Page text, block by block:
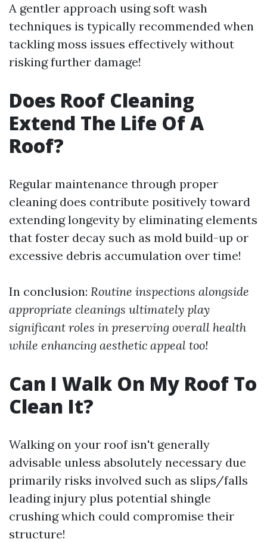
A gentler approach using soft wash
techniques is typically recommended when
tackling moss issues effectively without
risking further damage!
Does Roof Cleaning
Extend The Life Of A
Roof?
Regular maintenance through proper
cleaning does contribute positively toward
extending longevity by eliminating elements
that foster decay such as mold build-up or
excessive debris accumulation over time!
In conclusion: Routine inspections alongside
appropriate cleanings ultimately play
significant roles in preserving overall health
while enhancing aesthetic appeal too!
Can I Walk On My Roof To
Clean It?
Walking on your roof isn't generally
advisable unless absolutely necessary due
primarily risks involved such as slips/falls
leading injury plus potential shingle
crushing which could compromise their
structure!